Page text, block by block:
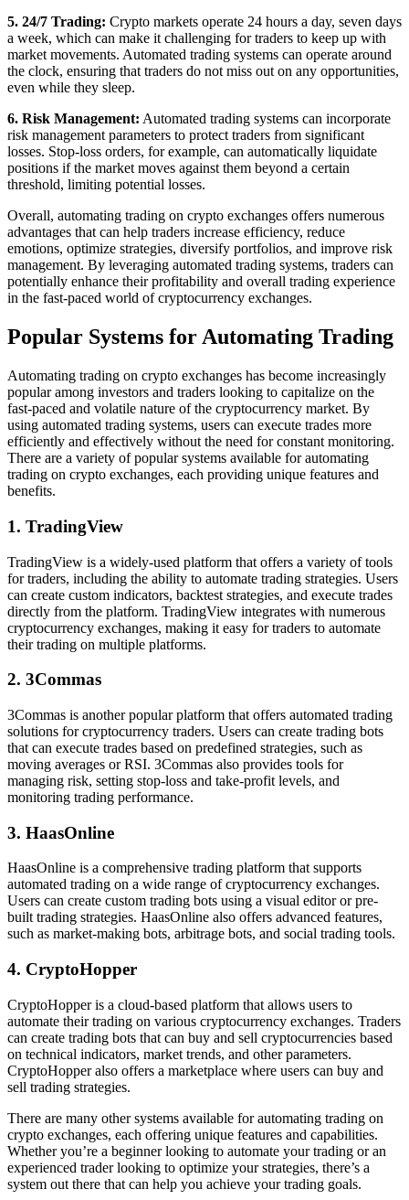
5. 24/7 Trading: Crypto markets operate 24 hours a day, seven days
a week, which can make it challenging for traders to keep up with
market movements. Automated trading systems can operate around
the clock, ensuring that traders do not miss out on any opportunities,
even while they sleep.
6. Risk Management: Automated trading systems can incorporate
risk management parameters to protect traders from significant
losses. Stop-loss orders, for example, can automatically liquidate
positions if the market moves against them beyond a certain
threshold, limiting potential losses.
Overall, automating trading on crypto exchanges offers numerous
advantages that can help traders increase efficiency, reduce
emotions, optimize strategies, diversify portfolios, and improve risk
management. By leveraging automated trading systems, traders can
potentially enhance their profitability and overall trading experience
in the fast-paced world of cryptocurrency exchanges.
Popular Systems for Automating Trading
Automating trading on crypto exchanges has become increasingly
popular among investors and traders looking to capitalize on the
fast-paced and volatile nature of the cryptocurrency market. By
using automated trading systems, users can execute trades more
efficiently and effectively without the need for constant monitoring.
There are a variety of popular systems available for automating
trading on crypto exchanges, each providing unique features and
benefits.
1. TradingView
TradingView is a widely-used platform that offers a variety of tools
for traders, including the ability to automate trading strategies. Users
can create custom indicators, backtest strategies, and execute trades
directly from the platform. TradingView integrates with numerous
cryptocurrency exchanges, making it easy for traders to automate
their trading on multiple platforms.
2. 3Commas
3Commas is another popular platform that offers automated trading
solutions for cryptocurrency traders. Users can create trading bots
that can execute trades based on predefined strategies, such as
moving averages or RSI. 3Commas also provides tools for
managing risk, setting stop-loss and take-profit levels, and
monitoring trading performance.
3. HaasOnline
HaasOnline is a comprehensive trading platform that supports
automated trading on a wide range of cryptocurrency exchanges.
Users can create custom trading bots using a visual editor or pre-
built trading strategies. HaasOnline also offers advanced features,
such as market-making bots, arbitrage bots, and social trading tools.
4. CryptoHopper
CryptoHopper is a cloud-based platform that allows users to
automate their trading on various cryptocurrency exchanges. Traders
can create trading bots that can buy and sell cryptocurrencies based
on technical indicators, market trends, and other parameters.
CryptoHopper also offers a marketplace where users can buy and
sell trading strategies.
There are many other systems available for automating trading on
crypto exchanges, each offering unique features and capabilities.
Whether you’re a beginner looking to automate your trading or an
experienced trader looking to optimize your strategies, there’s a
system out there that can help you achieve your trading goals.